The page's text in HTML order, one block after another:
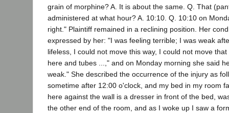
grain of morphine? A. It is about the same. Q. That
administered at what hour? A. 10:10. Q. 10:10 on
right." Plaintiff remained in a reclining position. Her
expressed by her: "I was feeling terrible; I was weak
lifeless, I could not move this way, I could not move
here and tubes ...," and on Monday morning she said
weak." She described the occurrence of the injury as
sometime after 12:00 o'clock, and my bed in my room
here against the wall is a dresser in front of the bed,
the other end of the room, and as I woke up I saw a